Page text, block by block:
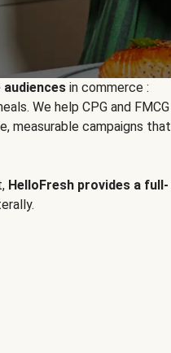
in commerce :
We help CPG and FMCG
measurable campaigns that
HelloFresh provides a full-